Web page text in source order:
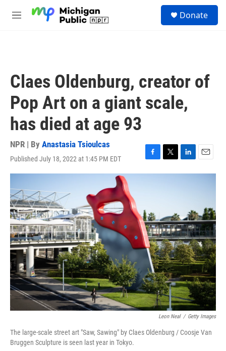
M
Donate
Claes Oldenburg, creator of
Pop Art on a giant scale,
has died at age 93
NPR | By Anastasia Tsioulcas
Published July 18, 2022 at 1:45 PM EDT
F
a
o
o
k
T
w
r
L
i
I
n
E
m
Leon Neal / Getty Images
The large-scale street art "Saw, Sawing" by Claes Oldenburg / Coosje Van
Bruggen Sculpture is seen last year in Tokyo.